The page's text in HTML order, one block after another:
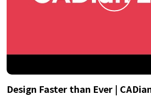
Design Faster than Ever |